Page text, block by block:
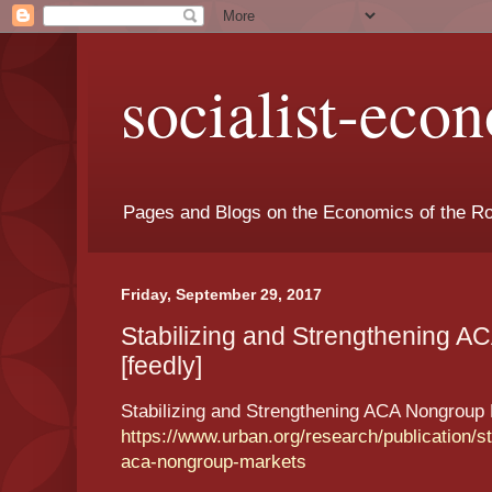
socialist-
Pages and Blogs on the Economics of the
Friday, September 29, 2017
Stabilizing and Strengthening
[feedly]
Stabilizing and Strengthening ACA Nongroup
https://www.urban.org/research/publication/
aca-nongroup-markets